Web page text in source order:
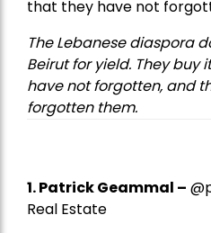
that they have not
The Lebanese diaspora
Beirut for yield. They
have not forgotten, and
forgotten them.
1.Patrick Geammal –
Real Estate